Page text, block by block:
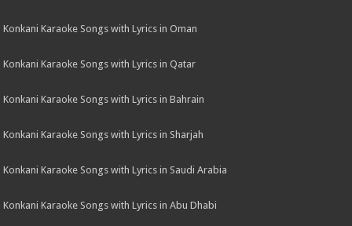
Konkani Karaoke Songs with Lyrics in Oman
Konkani Karaoke Songs with Lyrics in Qatar
Konkani Karaoke Songs with Lyrics in Bahrain
Konkani Karaoke Songs with Lyrics in Sharjah
Konkani Karaoke Songs with Lyrics in Saudi Arabia
Konkani Karaoke Songs with Lyrics in Abu Dhabi